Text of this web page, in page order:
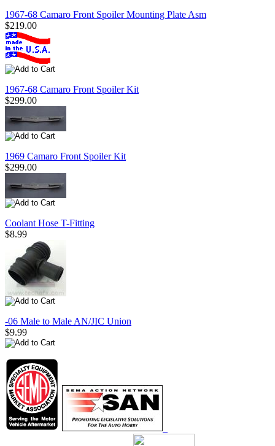
1967-68 Camaro Front Spoiler Mounting Plate Asm
$219.00
1967-68 Camaro Front Spoiler Kit
$299.00
1969 Camaro Front Spoiler Kit
$299.00
Coolant Hose T-Fitting
$8.99
-06 Male to Male AN/JIC Union
$9.99